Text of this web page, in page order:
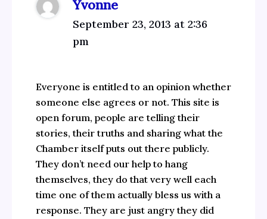
Yvonne
September 23, 2013 at 2:36
pm
Everyone is entitled to an opinion whether
someone else agrees or not. This site is
open forum, people are telling their
stories, their truths and sharing what the
Chamber itself puts out there publicly.
They don’t need our help to hang
themselves, they do that very well each
time one of them actually bless us with a
response. They are just angry they did